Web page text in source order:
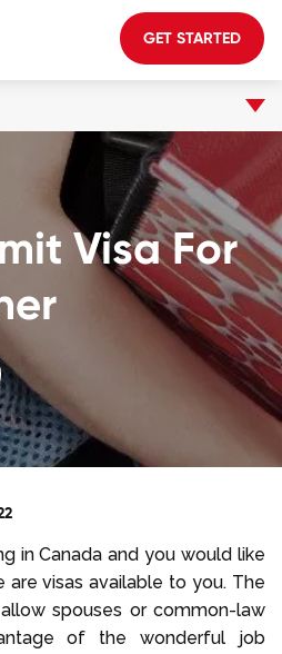
GET STARTED
Visa For
in Canada and you would like
are visas available to you. The
spouses or common-law
of the wonderful job
1200